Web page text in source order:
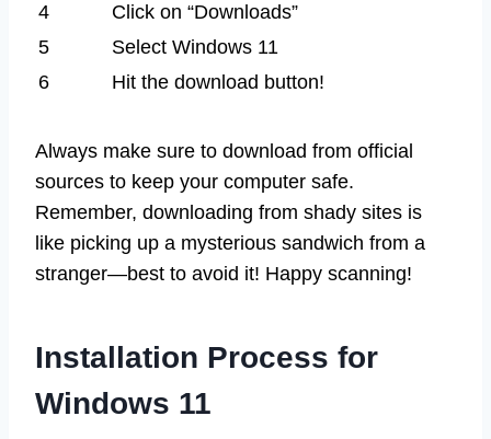
4
Click on “Downloads”
5
Select Windows 11
6
Hit the download button!
Always make sure to download from official
sources to keep your computer safe.
Remember, downloading from shady sites is
like picking up a mysterious sandwich from a
stranger—best to avoid it! Happy scanning!
Installation Process for
Windows 11